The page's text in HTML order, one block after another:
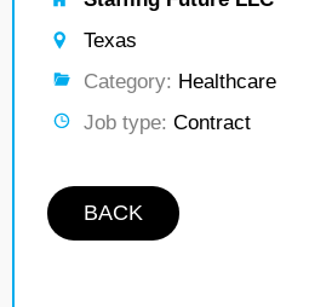
Texas
Category: Healthcare
Job type: Contract
BACK